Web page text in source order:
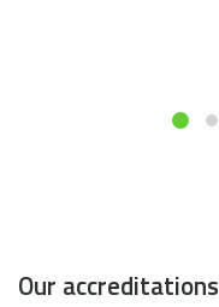
Our accreditations